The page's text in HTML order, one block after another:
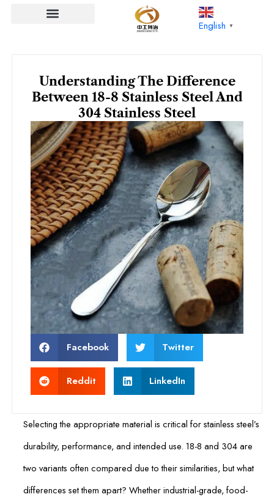
English ▼
Understanding The Difference
Between 18-8 Stainless Steel And
304 Stainless Steel
Facebook Twitter
Reddit LinkedIn
Selecting the appropriate material is critical for stainless steel’s
durability, performance, and intended use. 18-8 and 304 are
two variants often compared due to their similarities, but what
differences set them apart? Whether industrial-grade, food-